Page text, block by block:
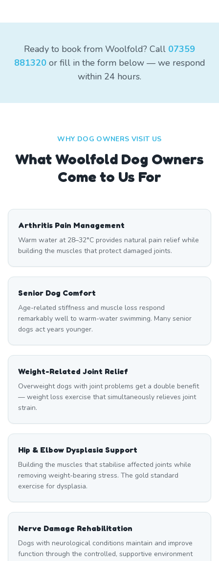
Ready to book from Woolfold? Call 07359
881320or fill in the form below — we respond
within 24 hours.
WHY DOG OWNERS VISIT US
WhatWoolfold Dog Owners
Come to Us For
Arthritis Pain Management
Warm water at 28–32°C provides natural pain relief while
building the muscles that protect damaged joints.
Senior Dog Comfort
Age-related stiffness and muscle loss respond
remarkably well to warm-water swimming. Many senior
dogs act years younger.
Weight-Related Joint Relief
Overweight dogs with joint problems get a double benefit
— weight loss exercise that simultaneously relieves joint
strain.
Hip & Elbow Dysplasia Support
Building the muscles that stabilise affected joints while
removing weight-bearing stress. The gold standard
exercise for dysplasia.
Nerve Damage Rehabilitation
Dogs with neurological conditions maintain and improve
function through the controlled, supportive environment